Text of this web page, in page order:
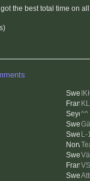
the best total time on
^^
L-